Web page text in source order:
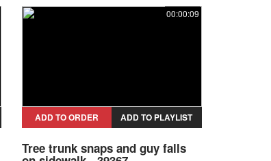
to drop the weapon. The cook and other
00:00:09
ADD TO ORDER ADD TO PLAYLIST
Tree trunk snaps and guy falls